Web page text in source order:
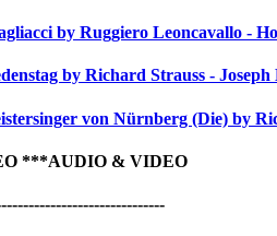
by Ruggiero Leoncavallo -
by Richard Strauss -
von Nürnberg (Die) by
***AUDIO & VIDEO